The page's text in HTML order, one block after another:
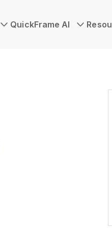
QuickFrame AI